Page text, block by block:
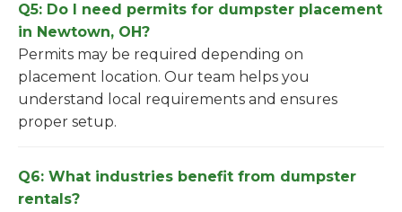
Q5: Do I need permits for dumpster placement
in Newtown, OH?
Permits may be required depending on
placement location. Our team helps you
understand local requirements and ensures
proper setup.
Q6: What industries benefit from dumpster
rentals?